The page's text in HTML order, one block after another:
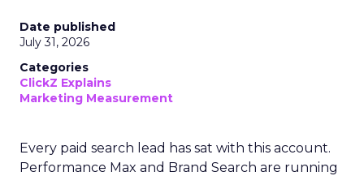
Date published
July 31, 2026
Categories
ClickZ Explains
Marketing Measurement
Every paid search lead has sat with this account.
Performance Max and Brand Search are running